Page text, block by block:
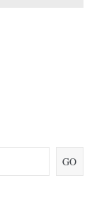
GO